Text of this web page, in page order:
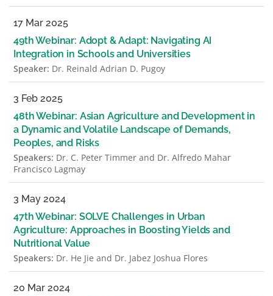
17 Mar 2025
49th Webinar: Adopt & Adapt: Navigating AI
Integration in Schools and Universities
Speaker: Dr. Reinald Adrian D. Pugoy
3 Feb 2025
48th Webinar: Asian Agriculture and Development in
a Dynamic and Volatile Landscape of Demands,
Peoples, and Risks
Speakers: Dr. C. Peter Timmer and Dr. Alfredo Mahar
Francisco Lagmay
3 May 2024
47th Webinar: SOLVE Challenges in Urban
Agriculture: Approaches in Boosting Yields and
Nutritional Value
Speakers: Dr. He Jie and Dr. Jabez Joshua Flores
20 Mar 2024